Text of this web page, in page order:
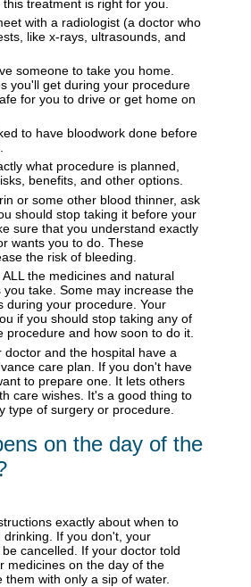
treatment is right for you.
with a radiologist (a doctor who
like x-rays, ultrasounds, and
someone to take you home.
you'll get during your procedure
for you to drive or get home on
to have bloodwork done before
what procedure is planned,
benefits, and other options.
or some other blood thinner, ask
should stop taking it before your
sure that you understand exactly
wants you to do. These
the risk of bleeding.
the medicines and natural
you take. Some may increase the
during your procedure. Your
if you should stop taking any of
procedure and how soon to do it.
doctor and the hospital have a
care plan. If you don't have
to prepare one. It lets others
care wishes. It's a good thing to
type of surgery or procedure.
on the day of the
exactly about when to
drinking. If you don't, your
cancelled. If your doctor told
medicines on the day of the
them with only a sip of water.